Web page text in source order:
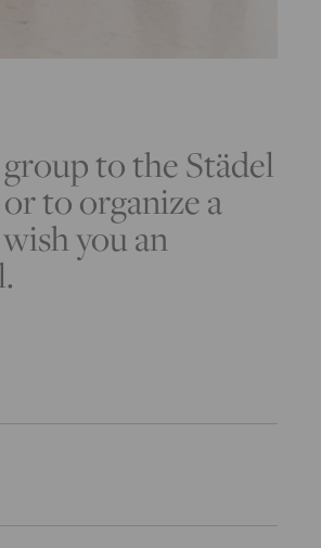
to the Städel
to organize a
you an